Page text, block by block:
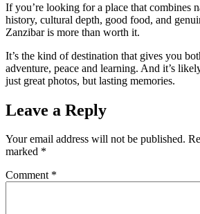
If you’re looking for a place that combines
history, cultural depth, good food, and
Zanzibar is more than worth it.
It’s the kind of destination that gives you
adventure, peace and learning. And it’s
just great photos, but lasting memories.
Leave a Reply
Your email address will not be published.
marked *
Comment *